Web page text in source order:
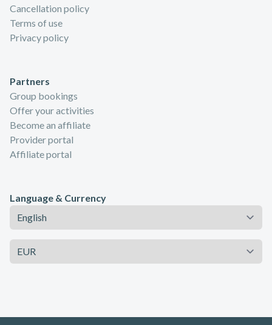
Cancellation policy
Terms of use
Privacy policy
Partners
Group bookings
Offer your activities
Become an affiliate
Provider portal
Affiliate portal
Language & Currency